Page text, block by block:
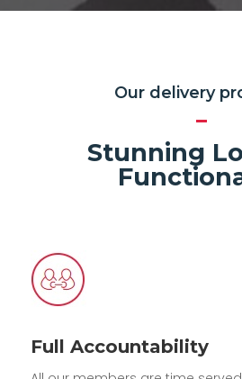
Our delivery
Stunning
Full Accountability